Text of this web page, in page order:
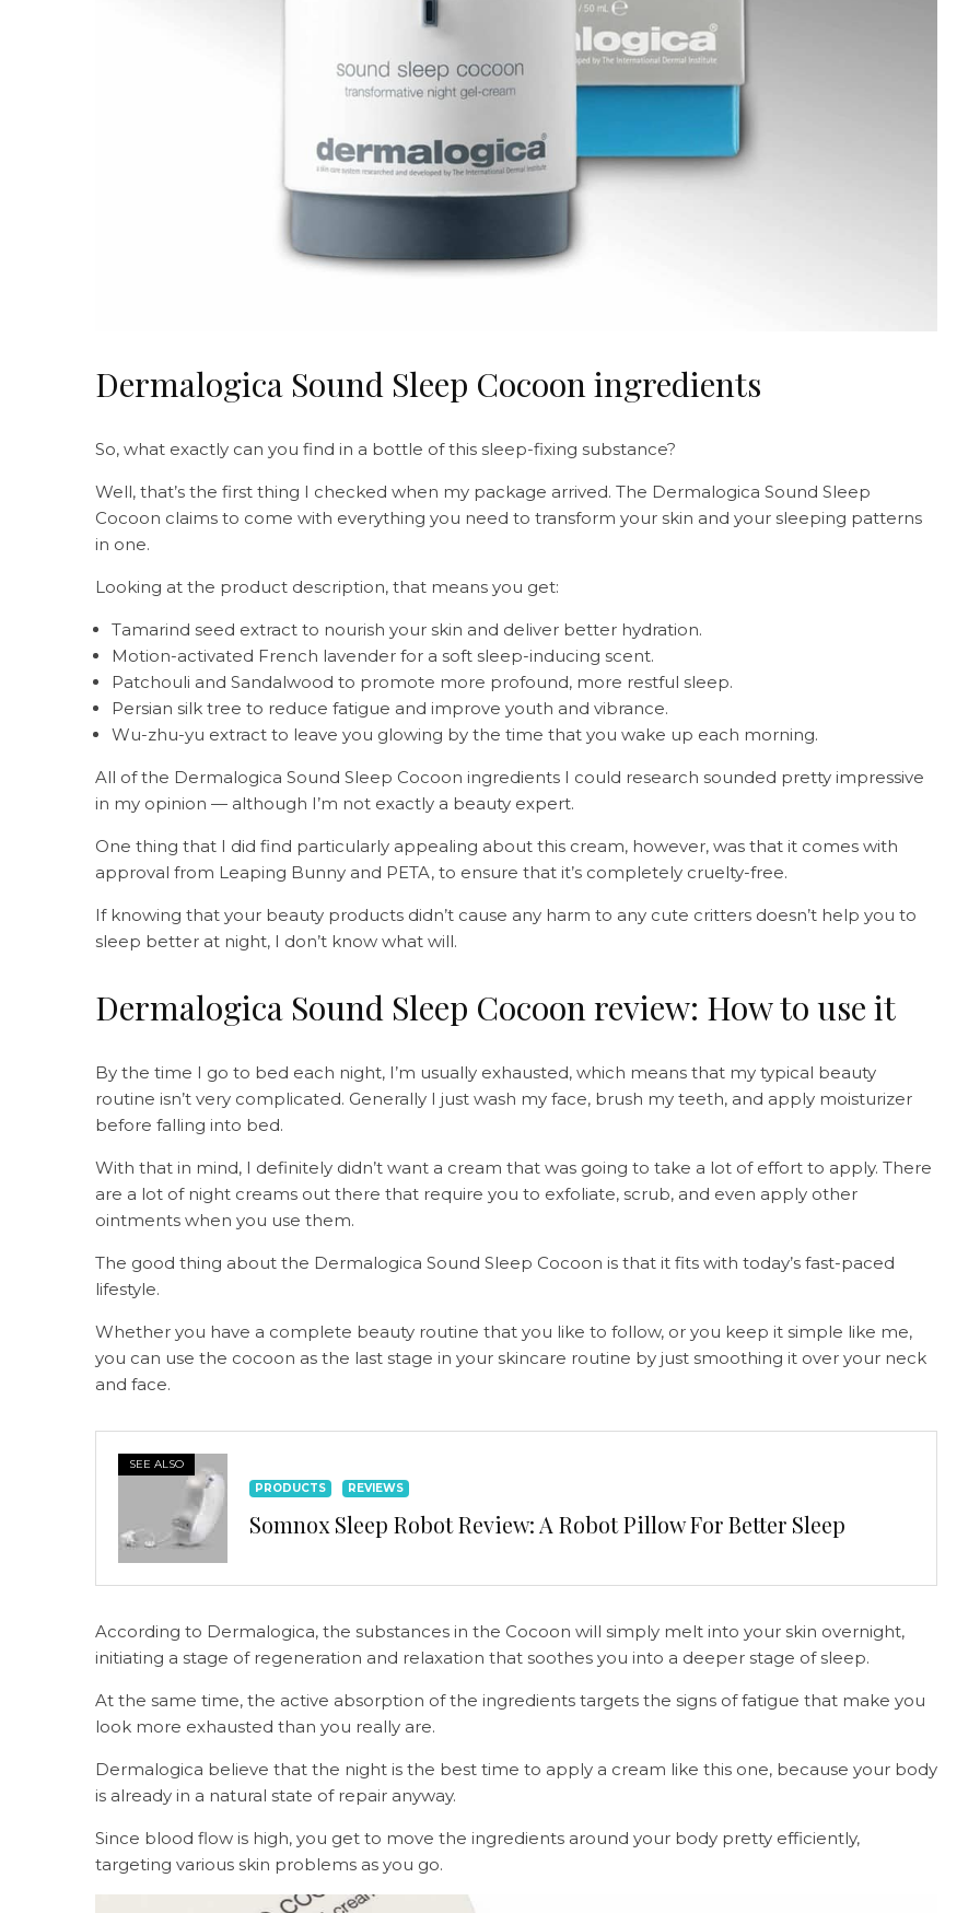
Dermalogica Sound Sleep Cocoon ingredients
So, what exactly can you find in a bottle of this sleep-fixing substance?
Well, that’s the first thing I checked when my package arrived. The Dermalogica Sound Sleep
Cocoon claims to come with everything you need to transform your skin and your sleeping patterns
in one.
Looking at the product description, that means you get:
Tamarind seed extract to nourish your skin and deliver better hydration.
Motion-activated French lavender for a soft sleep-inducing scent.
Patchouli and Sandalwood to promote more profound, more restful sleep.
Persian silk tree to reduce fatigue and improve youth and vibrance.
Wu-zhu-yu extract to leave you glowing by the time that you wake up each morning.
All of the Dermalogica Sound Sleep Cocoon ingredients I could research sounded pretty impressive
in my opinion — although I’m not exactly a beauty expert.
One thing that I did find particularly appealing about this cream, however, was that it comes with
approval from Leaping Bunny and PETA, to ensure that it’s completely cruelty-free.
If knowing that your beauty products didn’t cause any harm to any cute critters doesn’t help you to
sleep better at night, I don’t know what will.
Dermalogica Sound Sleep Cocoon review: How to use it
By the time I go to bed each night, I’m usually exhausted, which means that my typical beauty
routine isn’t very complicated. Generally I just wash my face, brush my teeth, and apply moisturizer
before falling into bed.
With that in mind, I definitely didn’t want a cream that was going to take a lot of effort to apply. There
are a lot of night creams out there that require you to exfoliate, scrub, and even apply other
ointments when you use them.
The good thing about the Dermalogica Sound Sleep Cocoon is that it fits with today’s fast-paced
lifestyle.
Whether you have a complete beauty routine that you like to follow, or you keep it simple like me,
you can use the cocoon as the last stage in your skincare routine by just smoothing it over your neck
and face.
SEE ALSO
PRODUCTS
REVIEWS
Somnox Sleep Robot Review: A Robot Pillow For Better Sleep
According to Dermalogica, the substances in the Cocoon will simply melt into your skin overnight,
initiating a stage of regeneration and relaxation that soothes you into a deeper stage of sleep.
At the same time, the active absorption of the ingredients targets the signs of fatigue that make you
look more exhausted than you really are.
Dermalogica believe that the night is the best time to apply a cream like this one, because your body
is already in a natural state of repair anyway.
Since blood flow is high, you get to move the ingredients around your body pretty efficiently,
targeting various skin problems as you go.